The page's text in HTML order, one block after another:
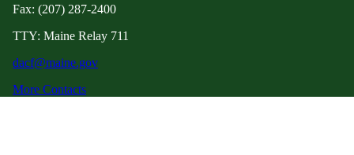
Fax: (207) 287-2400
TTY: Maine Relay 711
dacf@maine.gov
More Contacts